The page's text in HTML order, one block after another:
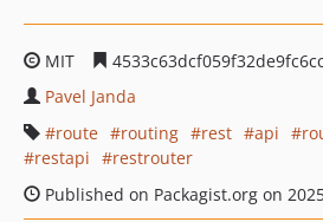
MIT
Pavel Janda
route
routing rest api
restapi
restrouter
Published on Packagist.org on